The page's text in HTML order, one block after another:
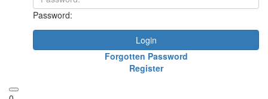
Password:
Login
Forgotten Password
Register